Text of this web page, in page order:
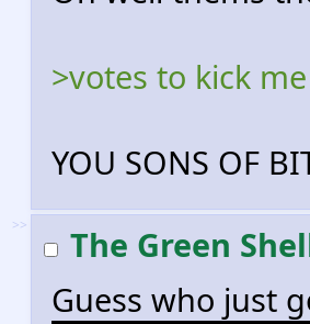
>votes to kick
YOU SONS OF
>> The Green
Guess who just